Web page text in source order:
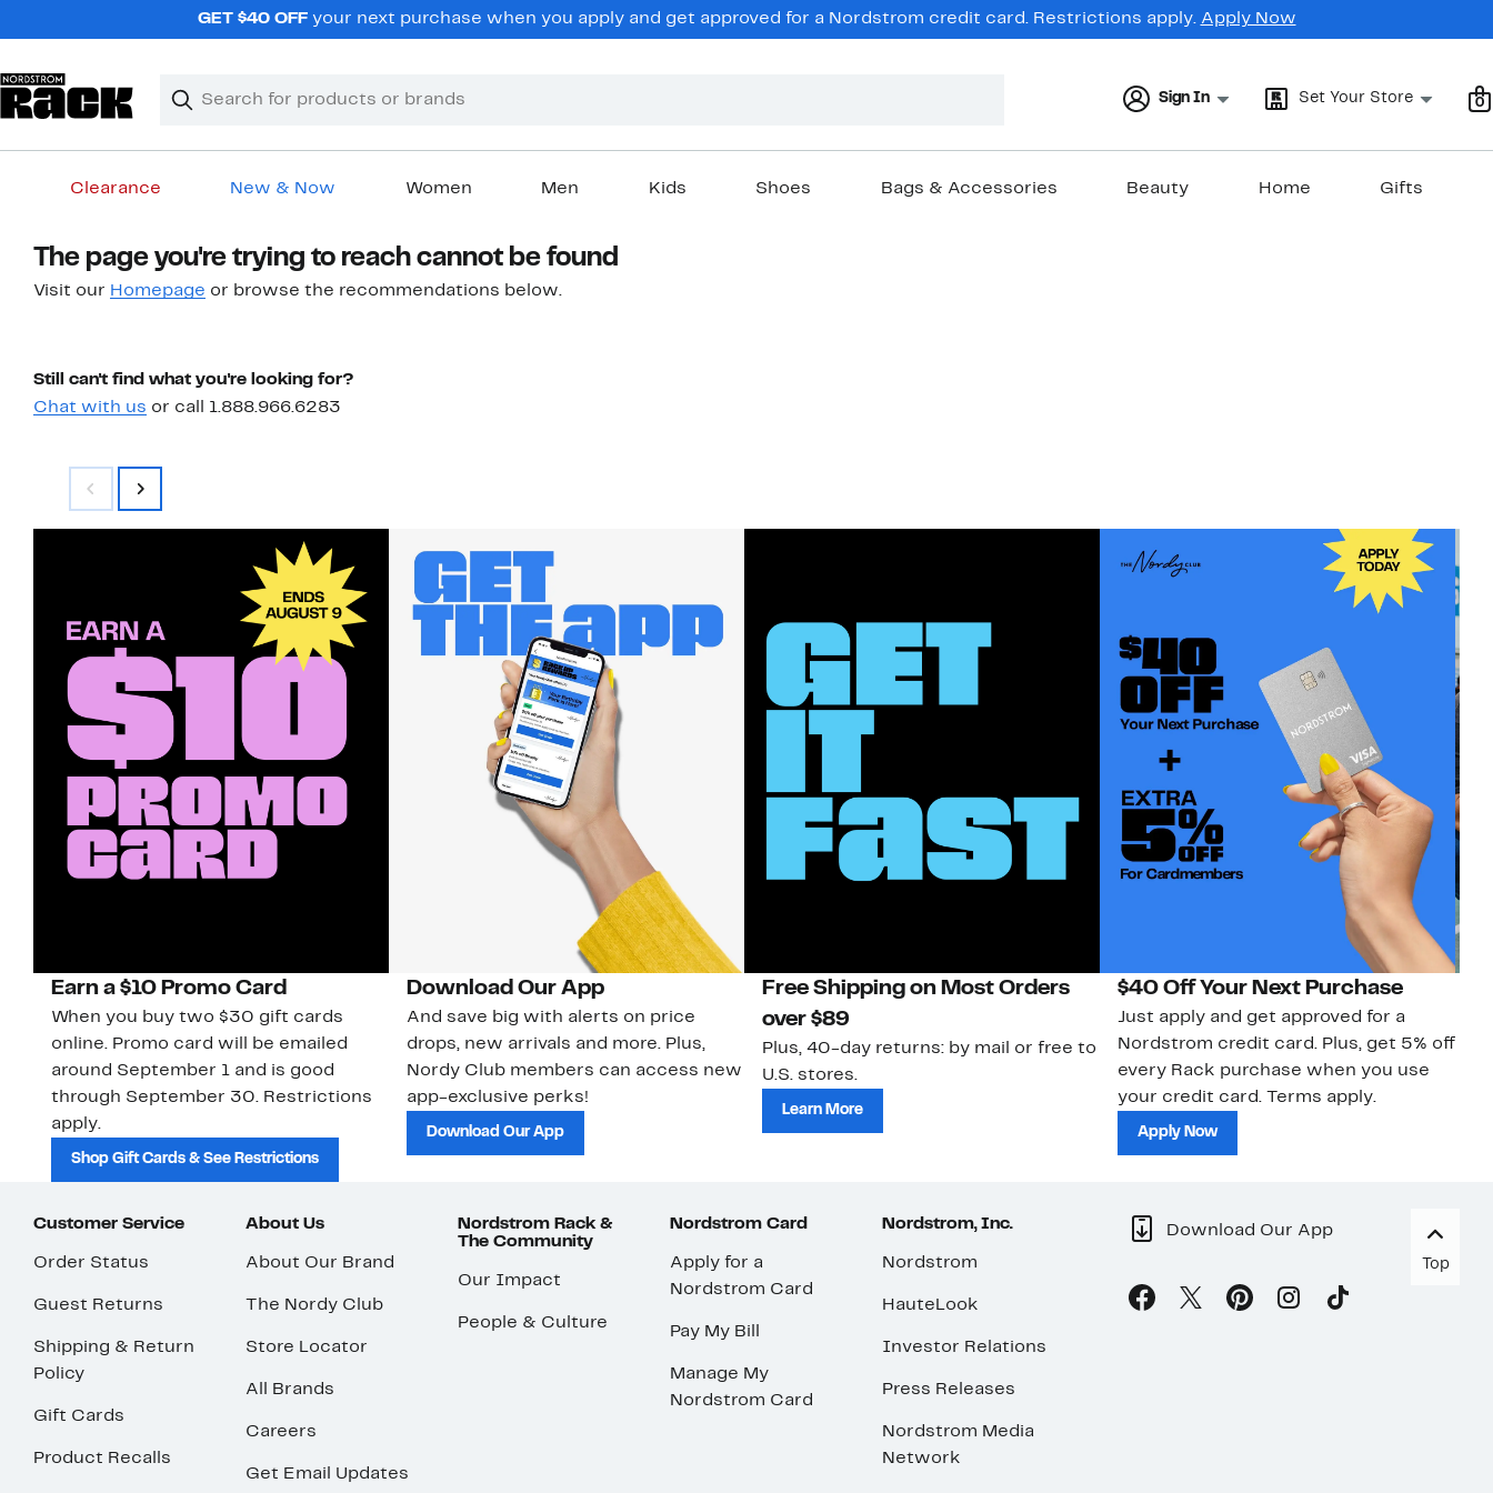
GET $40 OFF your next purchase when you apply and get approved for a Nordstrom credit card. Restrictions apply. Apply Now
Search
Clear
Clear
Sign In Set Your Store 0
Clearance New & Now Women Men Kids Shoes Bags & Accessories Beauty Home Gifts
MainThe page you're trying to reach cannot be found
Visit our Homepage or browse the recommendations below.
Still can't find what you're looking for?
Chat with us or call 1.888.966.6283
Earn a $10 Promo Card
When you buy two $30 gift cards
online. Promo card will be emailed
around September 1 and is good
through September 30. Restrictions
apply.
Shop Gift Cards & See Restrictions
Download Our App
And save big with alerts on price
drops, new arrivals and more. Plus,
Nordy Club members can access new
app-exclusive perks!
Download Our App
Free Shipping on Most Orders
over $89
Plus, 40-day returns: by mail or free to
U.S. stores.
Learn More
$40 Off Your Next Purchase
Just apply and get approved for a
Nordstrom credit card. Plus, get 5% off
every Rack purchase when you use
your credit card. Terms apply.
Apply Now
Customer Service
Order Status
Guest Returns
Shipping & Return
Policy
Gift Cards
Product Recalls
About Us
About Our Brand
The Nordy Club
Store Locator
All Brands
Careers
Get Email Updates
Nordstrom Rack &
The Community
Our Impact
People & Culture
Nordstrom Card
Apply for a
Nordstrom Card
Pay My Bill
Manage My
Nordstrom Card
Nordstrom, Inc.
Nordstrom
HauteLook
Investor Relations
Press Releases
Nordstrom Media
Network
Download Our App
Top